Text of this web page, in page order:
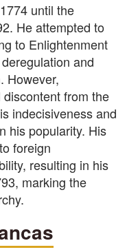
until the
He attempted to
to Enlightenment
and
However,
from the
indecisiveness and
his popularity. His
foreign
resulting in his
marking the